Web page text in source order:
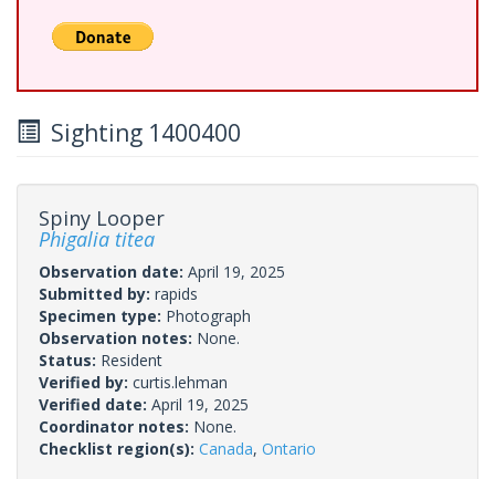
Sighting 1400400
Spiny Looper
Phigalia titea
Observation date: April 19, 2025
Submitted by: rapids
Specimen type: Photograph
Observation notes: None.
Status: Resident
Verified by: curtis.lehman
Verified date: April 19, 2025
Coordinator notes: None.
Checklist region(s): Canada, Ontario